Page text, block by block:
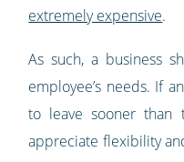
extremely expensive.
As such, a business
employee’s needs. If
to leave sooner than
appreciate flexibility